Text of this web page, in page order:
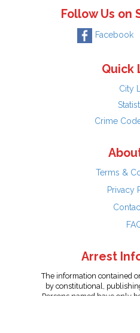
Follow Us on
Facebook
Quick
City
Crime
Terms &
Privacy
Arrest
The information contained
by constitutional,
Persons named have only